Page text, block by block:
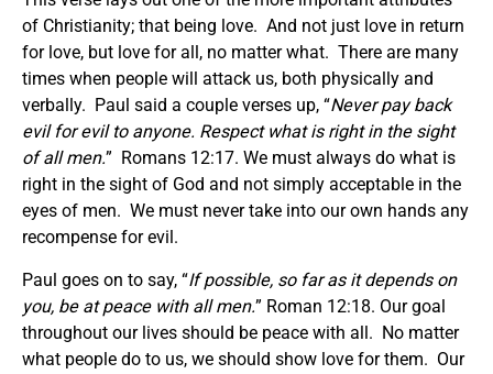
of Christianity; that being love. And not just love in return
for love, but love for all, no matter what. There are many
times when people will attack us, both physically and
verbally. Paul said a couple verses up, “Never pay back
evil for evil to anyone. Respect what is right in the sight
of all men.” Romans 12:17. We must always do what is
right in the sight of God and not simply acceptable in the
eyes of men. We must never take into our own hands any
recompense for evil.
Paul goes on to say, “If possible, so far as it depends on
you, be at peace with all men.” Roman 12:18. Our goal
throughout our lives should be peace with all. No matter
what people do to us, we should show love for them. Our